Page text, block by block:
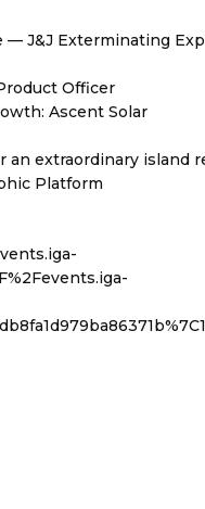
— J&J Exterminating
Officer
Ascent Solar
an extraordinary island
Platform